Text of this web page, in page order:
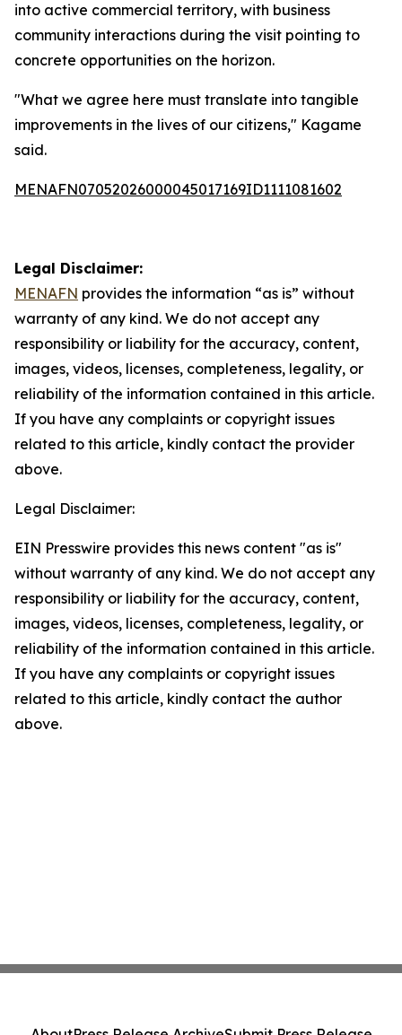
into active commercial territory, with business
community interactions during the visit pointing to
concrete opportunities on the horizon.
"What we agree here must translate into tangible
improvements in the lives of our citizens," Kagame
said.
MENAFN07052026000045017169ID1111081602
Legal Disclaimer:
MENAFN provides the information “as is” without
warranty of any kind. We do not accept any
responsibility or liability for the accuracy, content,
images, videos, licenses, completeness, legality, or
reliability of the information contained in this article.
If you have any complaints or copyright issues
related to this article, kindly contact the provider
above.
Legal Disclaimer:
EIN Presswire provides this news content "as is"
without warranty of any kind. We do not accept any
responsibility or liability for the accuracy, content,
images, videos, licenses, completeness, legality, or
reliability of the information contained in this article.
If you have any complaints or copyright issues
related to this article, kindly contact the author
above.